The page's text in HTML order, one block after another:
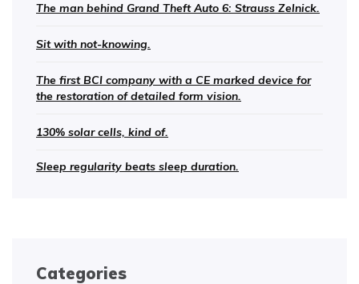
The man behind Grand Theft Auto 6: Strauss Zelnick.
Sit with not-knowing.
The first BCI company with a CE marked device for
the restoration of detailed form vision.
130% solar cells, kind of.
Sleep regularity beats sleep duration.
Categories